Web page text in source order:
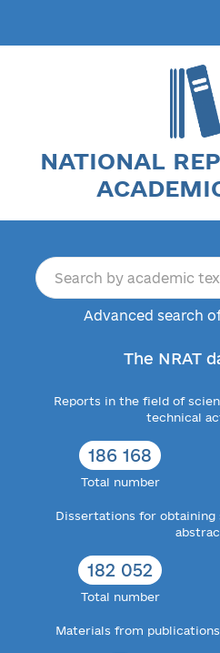
NATIONAL
Advanced search
The NRAT
Reports in the field of
technical
186 168
Total number
Dissertations for
182 052
Total number
Materials from